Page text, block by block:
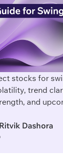
stocks for
trend
and
Dashora